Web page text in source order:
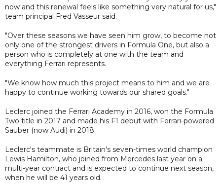
now and this renewal feels like something very natural for us,"
team principal Fred Vasseur said.
"Over these seasons we have seen him grow, to become not
only one of the strongest drivers in Formula One, but also a
person who is completely at one with the team and
everything Ferrari represents.
"We know how much this project means to him and we are
happy to continue working towards our shared goals."
Leclerc joined the Ferrari Academy in 2016, won the Formula
Two title in 2017 and made his F1 debut with Ferrari-powered
Sauber (now Audi) in 2018.
Leclerc's teammate is Britain's seven-times world champion
Lewis Hamilton, who joined from Mercedes last year on a
multi-year contract and is expected to continue next season,
when he will be 41 years old.